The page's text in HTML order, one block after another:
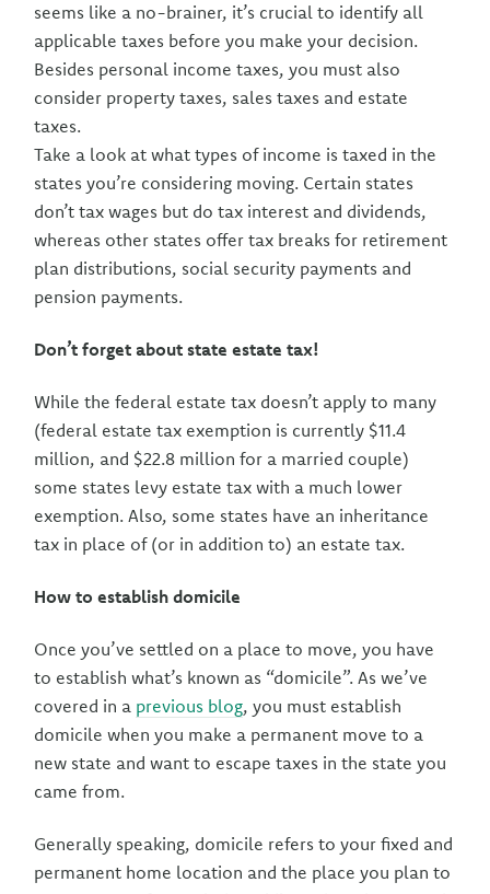
seems like a no-brainer, it’s crucial to identify all
applicable taxes before you make your decision.
Besides personal income taxes, you must also
consider property taxes, sales taxes and estate
taxes.
Take a look at what types of income is taxed in the
states you’re considering moving. Certain states
don’t tax wages but do tax interest and dividends,
whereas other states offer tax breaks for retirement
plan distributions, social security payments and
pension payments.
Don’t forget about state estate tax!
While the federal estate tax doesn’t apply to many
(federal estate tax exemption is currently $11.4
million, and $22.8 million for a married couple)
some states levy estate tax with a much lower
exemption. Also, some states have an inheritance
tax in place of (or in addition to) an estate tax.
How to establish domicile
Once you’ve settled on a place to move, you have
to establish what’s known as “domicile”. As we’ve
covered in a previous blog, you must establish
domicile when you make a permanent move to a
new state and want to escape taxes in the state you
came from.
Generally speaking, domicile refers to your fixed and
permanent home location and the place you plan to